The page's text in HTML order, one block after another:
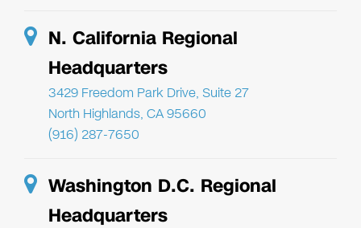
N. California Regional
Headquarters
3429 Freedom Park Drive, Suite 27
North Highlands, CA 95660
(916) 287-7650
Washington D.C. Regional
Headquarters